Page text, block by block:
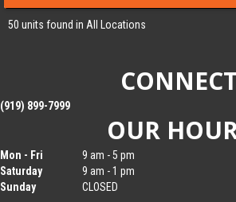
50 units found in All Locations
CONNECT
(919) 899-7999
OUR
Mon - Fri
9 am - 5 pm
Saturday
9 am - 1 pm
Sunday
CLOSED